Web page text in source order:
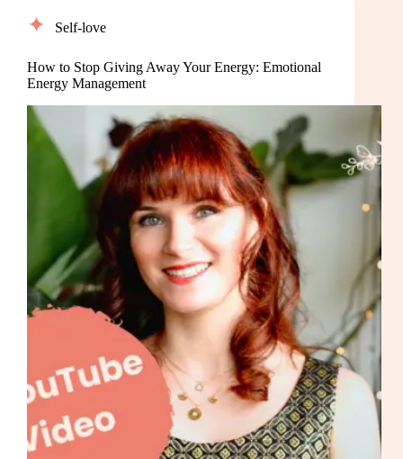
Self-love
How to Stop Giving Away Your Energy: Emotional
Energy Management